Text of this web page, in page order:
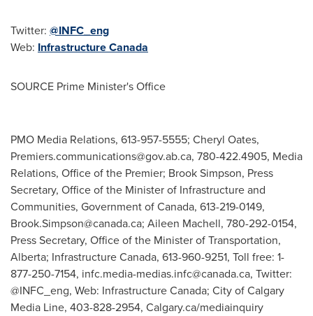
Twitter: @INFC_eng
Web: InfrastructureCanada
SOURCE Prime Minister's Office
PMO Media Relations, 613-957-5555; Cheryl Oates,
Premiers.communications@gov.ab.ca, 780-422.4905, Media
Relations, Office of the Premier; Brook Simpson, Press
Secretary, Office of the Minister of Infrastructure and
Communities, Government of Canada, 613-219-0149,
Brook.Simpson@canada.ca; Aileen Machell, 780-292-0154,
Press Secretary, Office of the Minister of Transportation,
Alberta; Infrastructure Canada, 613-960-9251, Toll free: 1-
877-250-7154, infc.media-medias.infc@canada.ca, Twitter:
@INFC_eng, Web: Infrastructure Canada; City of Calgary
Media Line, 403-828-2954, Calgary.ca/mediainquiry